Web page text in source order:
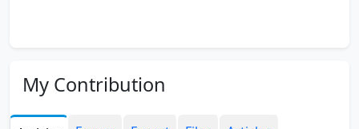
My Contribution